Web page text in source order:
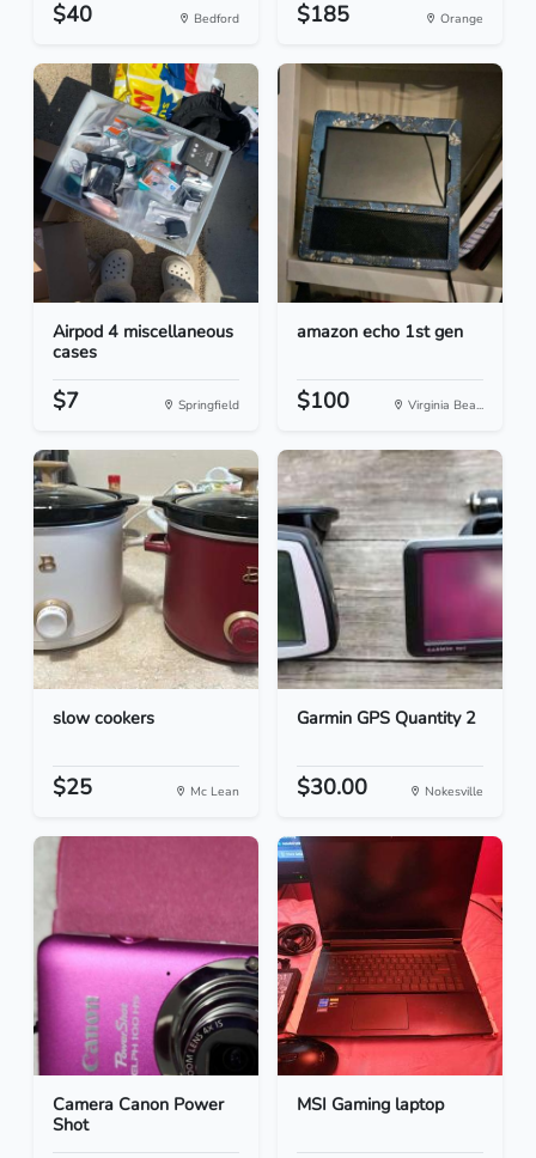
$40 Bedford $185 Orange
Airpod 4 miscellaneous
cases
$7 Springfield
amazon echo 1st gen
$100 Virginia Bea...
slow cookers
$25 Mc Lean
Garmin GPS Quantity 2
$30.00 Nokesville
Camera Canon Power
Shot
MSI Gaming laptop